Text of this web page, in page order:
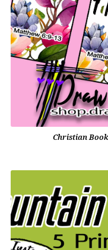
Christian